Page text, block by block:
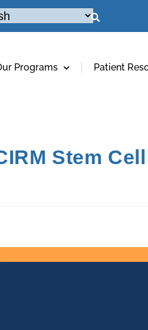
Programs Patient
Stem Cell